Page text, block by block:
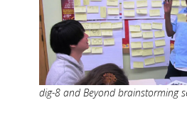
dig-8 and Beyond brainstorming